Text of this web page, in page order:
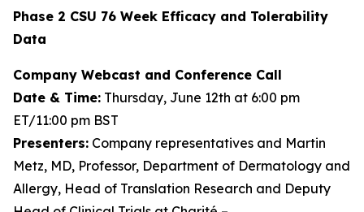
Phase 2 CSU 76 Week Efficacy and Tolerability
Data
Company Webcast and Conference Call
Date & Time: Thursday, June 12th at 6:00 pm
ET/11:00 pm BST
Presenters: Company representatives and Martin
Metz, MD, Professor, Department of Dermatology and
Allergy, Head of Translation Research and Deputy